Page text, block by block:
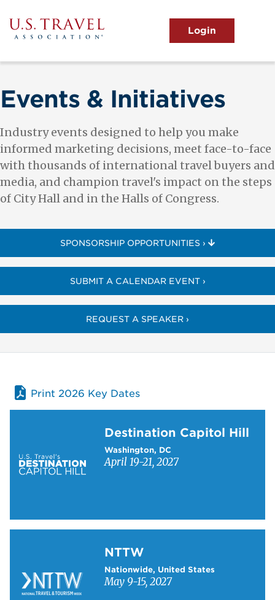
to
main
content
menu
View the Main Menu
Events & Initiatives
Industry events designed to help you make
informed marketing decisions, meet face-to-face
with thousands of international travel buyers and
media, and champion travel's impact on the steps
of City Hall and in the Halls of Congress.
SPONSORSHIP OPPORTUNITIES ›
SUBMIT A CALENDAR EVENT ›
REQUEST A SPEAKER ›
Print 2026 Key Dates
Destination Capitol Hill
Washington, DC
April 19-21, 2027
NTTW
Nationwide, United States
May 9-15, 2027